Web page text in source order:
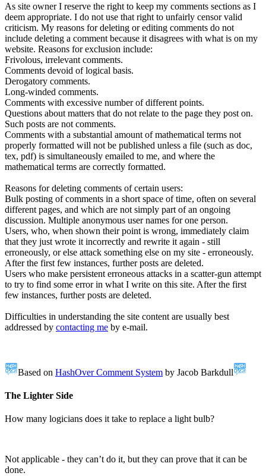
As site owner I reserve the right to keep my comments sections as I
deem appropriate. I do not use that right to unfairly censor valid
criticism. My reasons for deleting or editing comments do not
include deleting a comment because it disagrees with what is on my
website. Reasons for exclusion include:
Frivolous, irrelevant comments.
Comments devoid of logical basis.
Derogatory comments.
Long-winded comments.
Comments with excessive number of different points.
Questions about matters that do not relate to the page they post on.
Such posts are not comments.
Comments with a substantial amount of mathematical terms not
properly formatted will not be published unless a file (such as doc,
tex, pdf) is simultaneously emailed to me, and where the
mathematical terms are correctly formatted.
Reasons for deleting comments of certain users:
Bulk posting of comments in a short space of time, often on several
different pages, and which are not simply part of an ongoing
discussion. Multiple anonymous user names for one person.
Users, who, when shown their point is wrong, immediately claim
that they just wrote it incorrectly and rewrite it again - still
erroneously, or else attack something else on my site - erroneously.
After the first few instances, further posts are deleted.
Users who make persistent erroneous attacks in a scatter-gun attempt
to try to find some error in what I write on this site. After the first
few instances, further posts are deleted.
Difficulties in understanding the site content are usually best
addressed by contacting me by e-mail.
Based on HashOver Comment System by Jacob Barkdull
The Lighter Side
How many logicians does it take to replace a light bulb?
Not applicable - they can’t do it, but they can prove that it can be
done.